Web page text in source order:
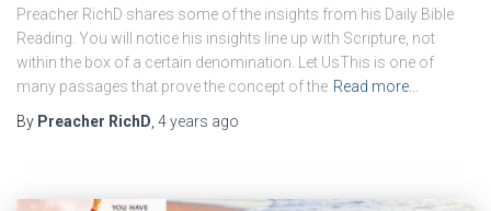
Preacher RichD shares some of the insights from his Daily Bible
Reading. You will notice his insights line up with Scripture, not
within the box of a certain denomination. Let UsThis is one of
many passages that prove the concept of the Read more…
By Preacher RichD 4 years ago